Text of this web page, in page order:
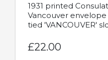
1931 printed
Vancouver
tied 'VANCOUVER'
£22.00